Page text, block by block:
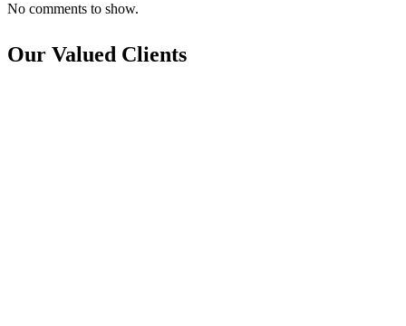
No comments to show.
Our Valued Clients